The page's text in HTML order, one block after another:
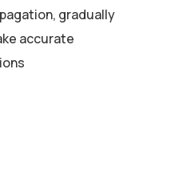
gradually
accurate